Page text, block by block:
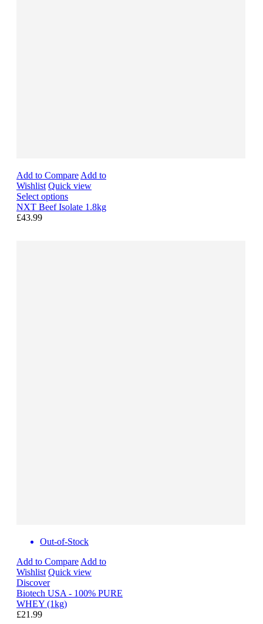
Add to Compare Add to
Wishlist Quick view
Select options
NXT Beef Isolate 1.8kg
£43.99
Out-of-Stock
Add to Compare Add to
Wishlist Quick view
Discover
Biotech USA - 100% PURE
WHEY (1kg)
£21.99